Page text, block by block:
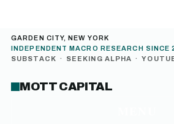
GARDEN CITY, NEW YORK
INDEPENDENT MACRO RESEARCH SINCE
SUBSTACK · SEEKING ALPHA ·
MOTT CAPITAL